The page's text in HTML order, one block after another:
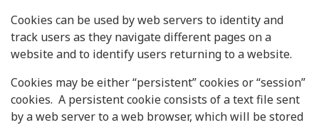
Cookies can be used by web servers to identity and
track users as they navigate different pages on a
website and to identify users returning to a website.
Cookies may be either “persistent” cookies or “session”
cookies. A persistent cookie consists of a text file sent
by a web server to a web browser, which will be stored